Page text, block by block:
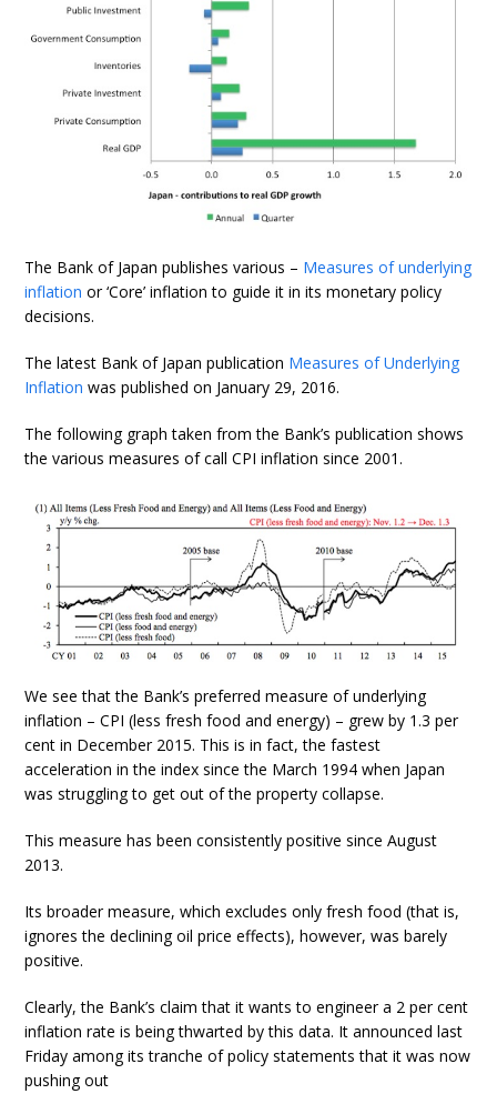
The Bank of Japan publishes various – Measures of underlying
inflation or ‘Core’ inflation to guide it in its monetary policy
decisions.
The latest Bank of Japan publication Measures of Underlying
Inflation was published on January 29, 2016.
The following graph taken from the Bank’s publication shows
the various measures of call CPI inflation since 2001.
We see that the Bank’s preferred measure of underlying
inflation – CPI (less fresh food and energy) – grew by 1.3 per
cent in December 2015. This is in fact, the fastest
acceleration in the index since the March 1994 when Japan
was struggling to get out of the property collapse.
This measure has been consistently positive since August
2013.
Its broader measure, which excludes only fresh food (that is,
ignores the declining oil price effects), however, was barely
positive.
Clearly, the Bank’s claim that it wants to engineer a 2 per cent
inflation rate is being thwarted by this data. It announced last
Friday among its tranche of policy statements that it was now
pushing out